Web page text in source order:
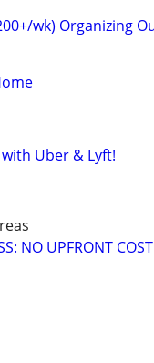
wk) Organizing
Uber & Lyft!
NO UPFRONT COST